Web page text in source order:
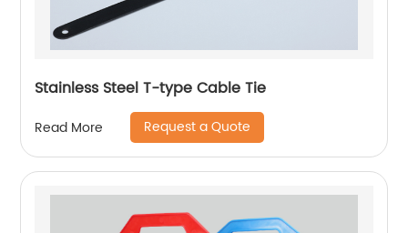
Stainless Steel T-type Cable Tie
Read More Request a Quote